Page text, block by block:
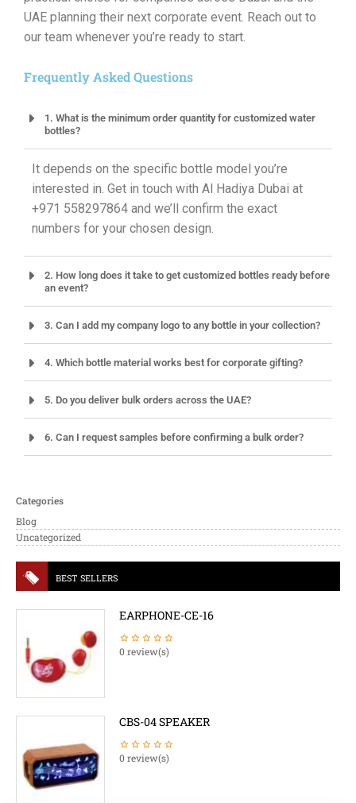
UAE planning their next corporate event. Reach out to
our team whenever you’re ready to start.
Frequently Asked Questions
1. What is the minimum order quantity for customized water
bottles?
It depends on the specific bottle model you’re
interested in. Get in touch with Al Hadiya Dubai at
+971 558297864 and we’ll confirm the exact
numbers for your chosen design.
2. How long does it take to get customized bottles ready before
an event?
3. Can I add my company logo to any bottle in your collection?
4. Which bottle material works best for corporate gifting?
5. Do you deliver bulk orders across the UAE?
6. Can I request samples before confirming a bulk order?
Categories
Blog
Uncategorized
BEST SELLERS
EARPHONE-CE-16
0 review(s)
CBS-04 SPEAKER
0 review(s)